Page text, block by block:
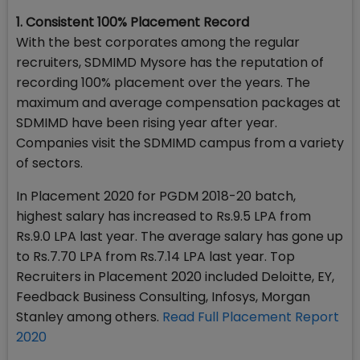
1. Consistent 100% Placement Record
With the best corporates among the regular
recruiters, SDMIMD Mysore has the reputation of
recording 100% placement over the years. The
maximum and average compensation packages at
SDMIMD have been rising year after year.
Companies visit the SDMIMD campus from a variety
of sectors.
In Placement 2020 for PGDM 2018-20 batch,
highest salary has increased to Rs.9.5 LPA from
Rs.9.0 LPA last year. The average salary has gone up
to Rs.7.70 LPA from Rs.7.14 LPA last year. Top
Recruiters in Placement 2020 included Deloitte, EY,
Feedback Business Consulting, Infosys, Morgan
Stanley among others. Read Full Placement Report
2020